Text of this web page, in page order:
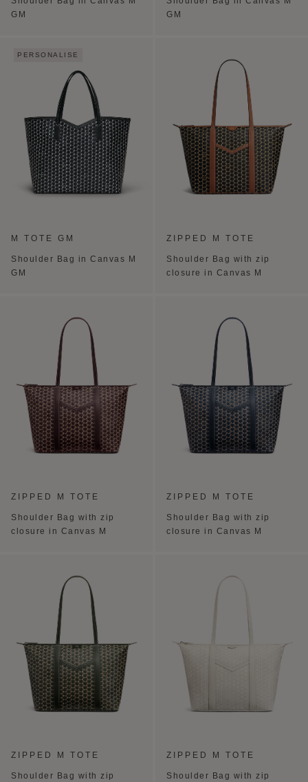
GM
GM
PERSONALISE
M TOTE GM
Shoulder Bag in Canvas M
GM
ZIPPED M TOTE
Shoulder Bag with zip
closure in Canvas M
ZIPPED M TOTE
Shoulder Bag with zip
closure in Canvas M
ZIPPED M TOTE
Shoulder Bag with zip
closure in Canvas M
ZIPPED M TOTE
Shoulder Bag with zip
ZIPPED M TOTE
Shoulder Bag with zip